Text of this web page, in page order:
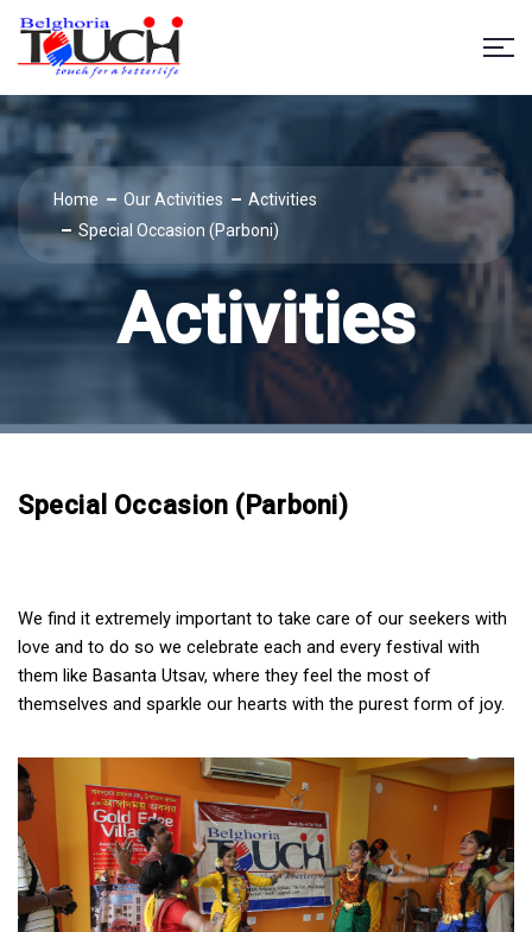
Home Our Activities
Activities
Special Occasion (Parboni)
Activities
Special Occasion (Parboni)
We find it extremely important to take care of our seekers with
love and to do so we celebrate each and every festival with
them like Basanta Utsav, where they feel the most of
themselves and sparkle our hearts with the purest form of joy.